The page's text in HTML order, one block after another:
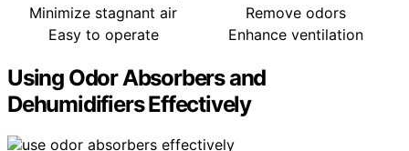
Minimize stagnant air
Remove odors
Easy to operate
Enhance ventilation
Using Odor Absorbers and
Dehumidifiers Effectively